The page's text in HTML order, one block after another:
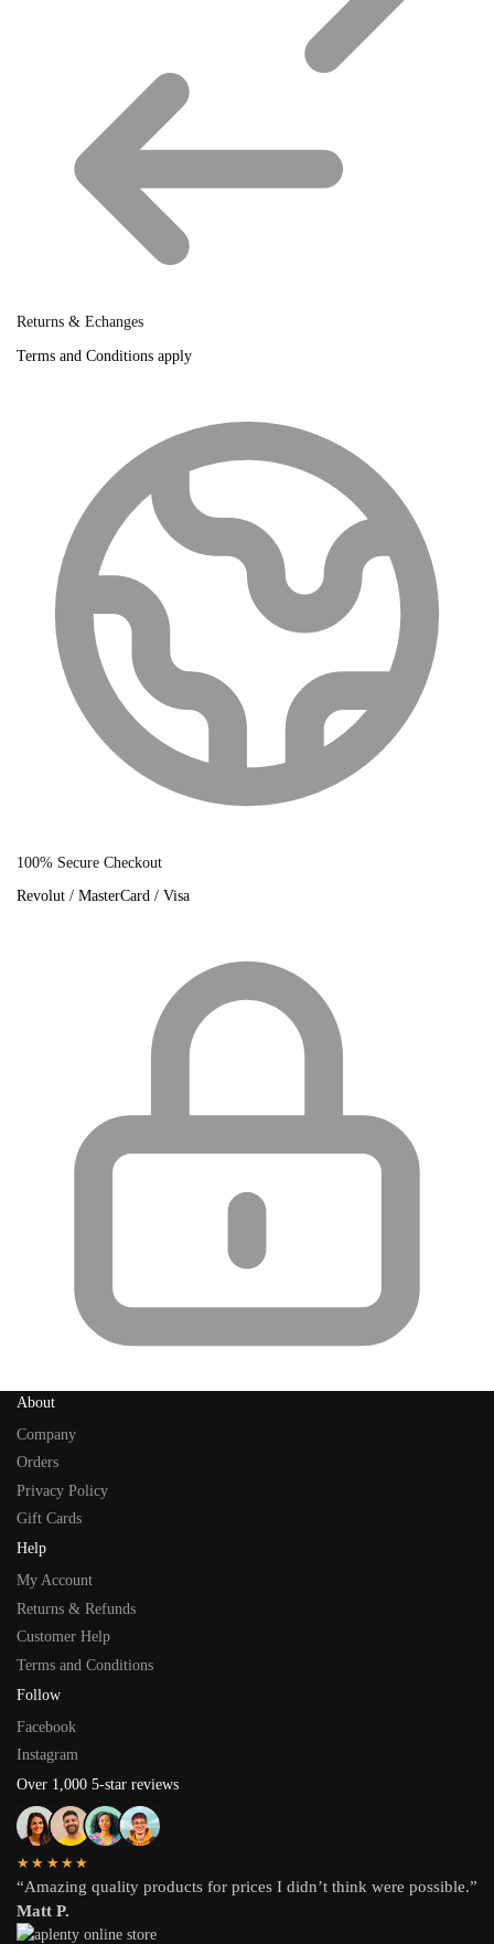
Returns & Echanges
Terms and Conditions apply
100% Secure Checkout
Revolut / MasterCard / Visa
About
Company
Orders
Privacy Policy
Gift Cards
Help
My Account
Returns & Refunds
Customer Help
Terms and Conditions
Follow
Facebook
Instagram
Over 1,000 5-star reviews
★★★★★
“Amazing quality products for prices I didn’t think were possible.”
Matt P.